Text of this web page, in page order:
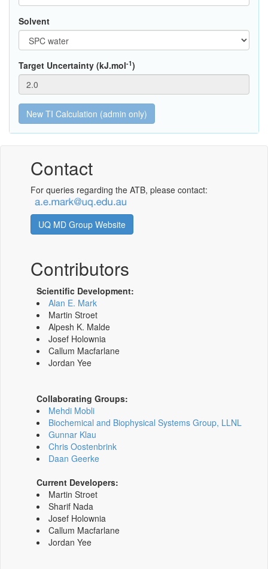
Solvent
Target Uncertainty (kJ.mol-1)
Contact
For queries regarding the ATB, please contact:
UQ MD Group Website
Contributors
Scientific Development:
Alan E. Mark
Martin Stroet
Alpesh K. Malde
Josef Holownia
Callum Macfarlane
Jordan Yee
Collaborating Groups:
Mehdi Mobli
Biochemical and Biophysical Systems Group, LLNL
Gunnar Klau
Chris Oostenbrink
Daan Geerke
Current Developers:
Martin Stroet
Sharif Nada
Josef Holownia
Callum Macfarlane
Jordan Yee